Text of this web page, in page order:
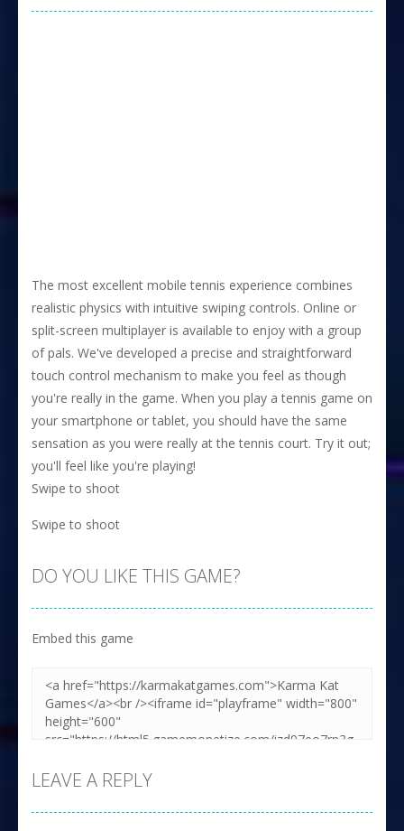
The most excellent mobile tennis experience combines
realistic physics with intuitive swiping controls. Online or
split-screen multiplayer is available to enjoy with a group
of pals. We've developed a precise and straightforward
touch control mechanism to make you feel as though
you're really in the game. When you play a tennis game on
your smartphone or tablet, you should have the same
sensation as you were really at the tennis court. Try it out;
you'll feel like you're playing!
Swipe to shoot
Swipe to shoot
DO YOU LIKE THIS GAME?
Embed this game
LEAVE A REPLY